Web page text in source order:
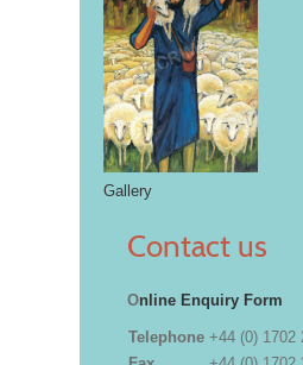
Gallery
Contact us
Online Enquiry Form
Telephone +44 (0) 1702